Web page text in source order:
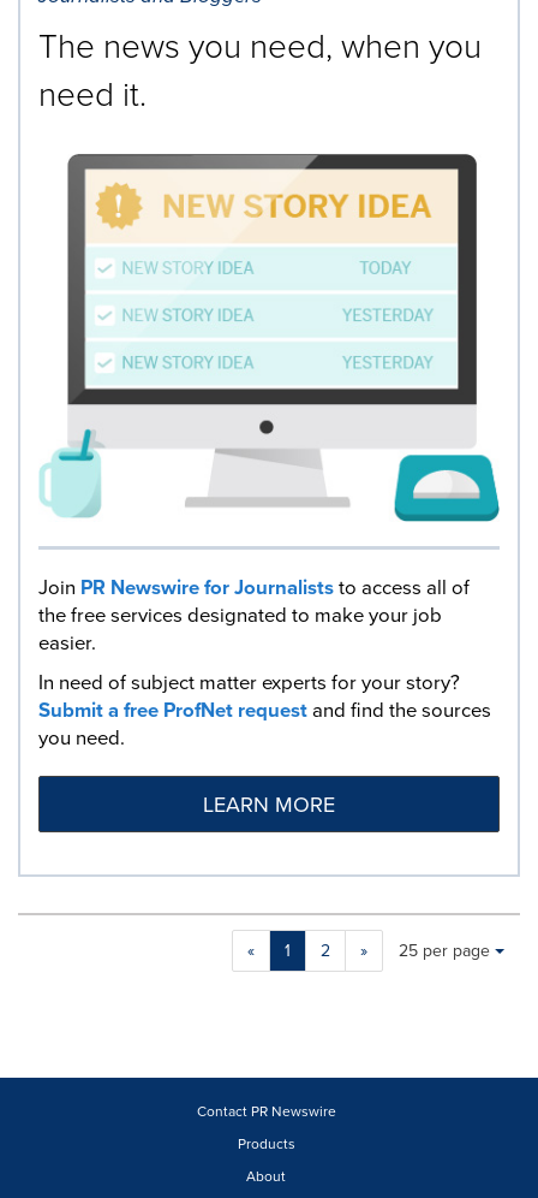
The news you need, when you
need it.
Join PR Newswire for Journaliststo access all of
the free services designated to make your job
easier.
In need of subject matter experts for your story?
Submit a free ProfNet requestand find the sources
you need.
LEARN MORE
« 1 2 »
Making
will
Items per page:
25 per page
Contact PR Newswire
Products
About